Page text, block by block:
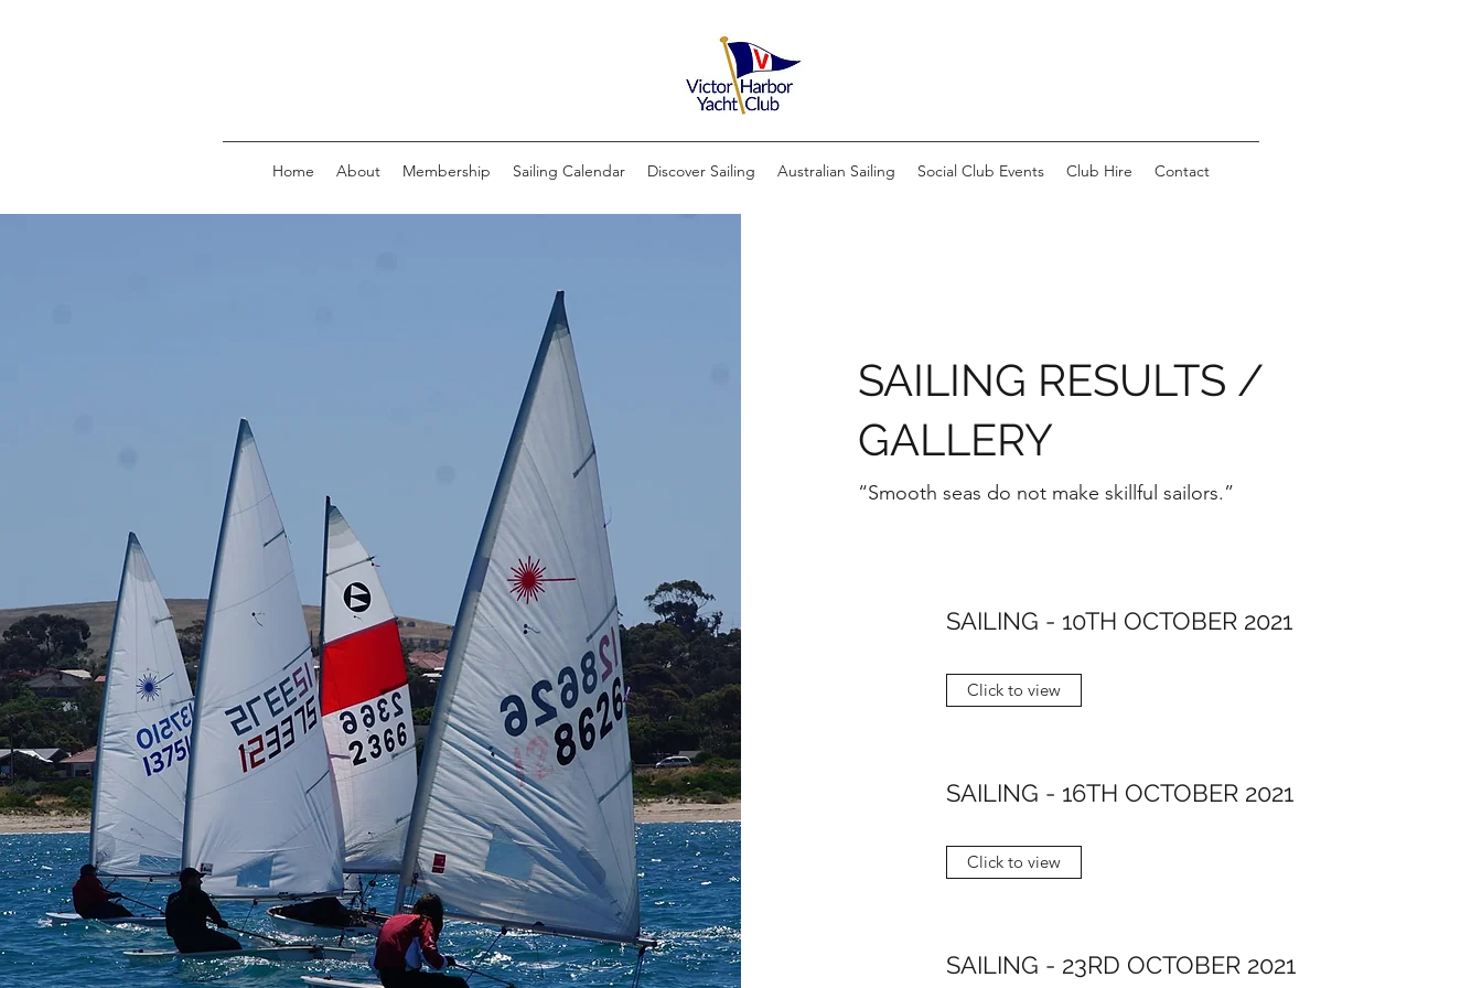
Home About Membership Sailing Calendar Discover Sailing Australian Sailing Social Club Events Club Hire Contact
SAILING RESULTS /
GALLERY
“Smooth seas do not make skillful sailors.”
SAILING - 10TH OCTOBER 2021
Click to view
SAILING - 16TH OCTOBER 2021
Click to view
SAILING - 23RD OCTOBER 2021